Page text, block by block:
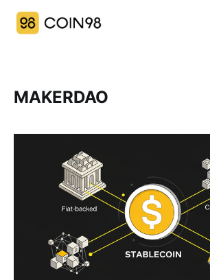
MAKERDAO